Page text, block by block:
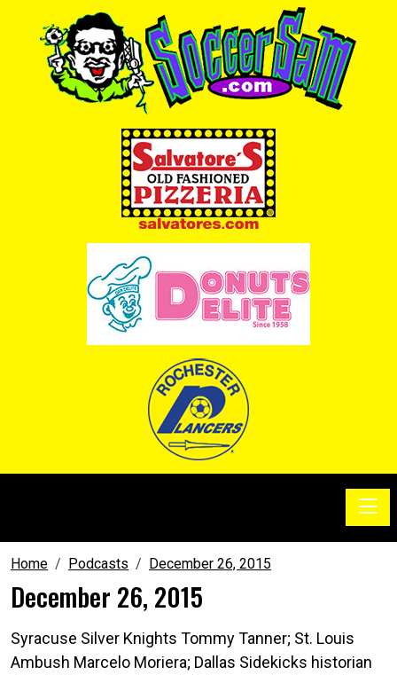
Home Podcasts December 26, 2015
December 26, 2015
Syracuse Silver Knights Tommy Tanner; St. Louis
Ambush Marcelo Moriera; Dallas Sidekicks historian